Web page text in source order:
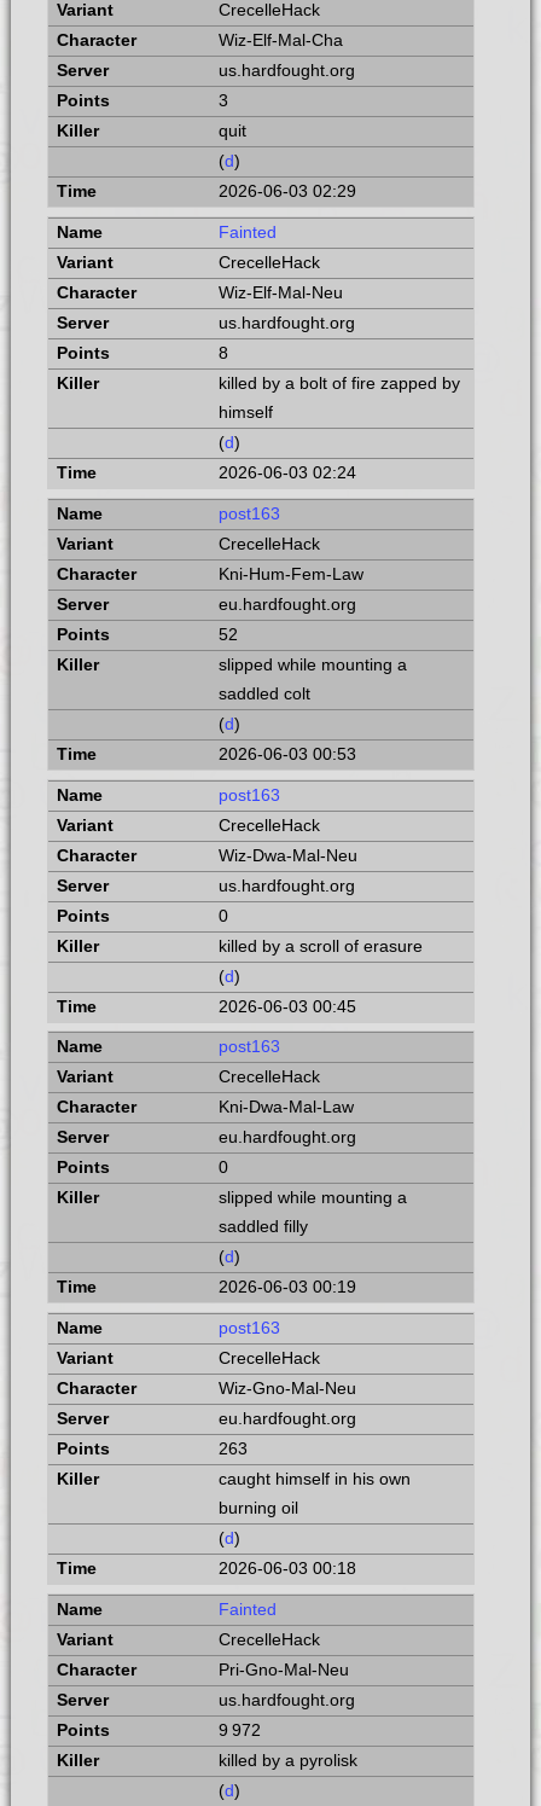
CrecelleHack
Wiz-Elf-Mal-Cha
us.hardfought.org
3
quit
(d)
2026-06-03 02:29
Fainted
CrecelleHack
Wiz-Elf-Mal-Neu
us.hardfought.org
8
killed by a bolt of fire zapped by
himself
(d)
2026-06-03 02:24
post163
CrecelleHack
Kni-Hum-Fem-Law
eu.hardfought.org
52
slipped while mounting a
saddled colt
(d)
2026-06-03 00:53
post163
CrecelleHack
Wiz-Dwa-Mal-Neu
us.hardfought.org
0
killed by a scroll of erasure
(d)
2026-06-03 00:45
post163
CrecelleHack
Kni-Dwa-Mal-Law
eu.hardfought.org
0
slipped while mounting a
saddled filly
(d)
2026-06-03 00:19
post163
CrecelleHack
Wiz-Gno-Mal-Neu
eu.hardfought.org
263
caught himself in his own
burning oil
(d)
2026-06-03 00:18
Fainted
CrecelleHack
Pri-Gno-Mal-Neu
us.hardfought.org
9 972
killed by a pyrolisk
(d)